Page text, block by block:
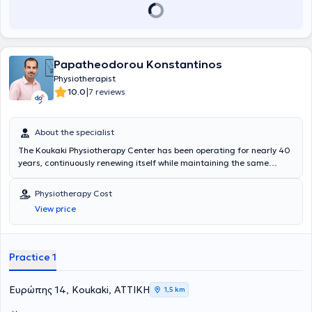
Papatheodorou Konstantinos
Physiotherapist
10.0|7 reviews
About the specialist
The Koukaki Physiotherapy Center has been operating for nearly 40
years, continuously renewing itself while maintaining the same
generations of physiotherapists, which stems both from the large
number of patients and the harmonious blend of experience with
contemporary knowledge. The facility employs 3 physiotherapists
and specialized staff, whose primary concern is the treatment and
Physiotherapy Cost
View price
Practice 1
Ευρώπης 14, Koukaki, ΑΤΤΙΚΗ 1,5 km